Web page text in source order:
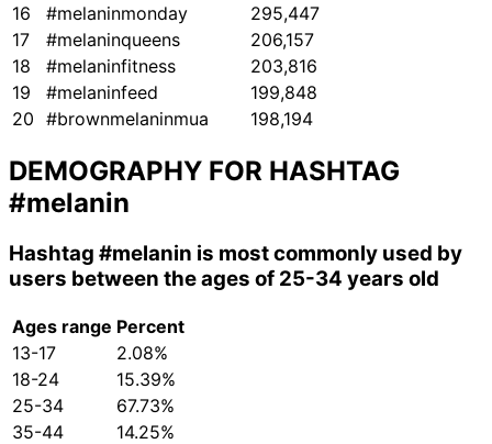
16
#melaninmonday
295,447
17
#melaninqueens
206,157
18
#melaninfitness
203,816
19
#melaninfeed
199,848
20 #brownmelaninmua 198,194
DEMOGRAPHY FOR HASHTAG
#melanin
Hashtag #melanin is most commonly used by
users between the ages of 25-34 years old
Ages range Percent
13-17
2.08%
18-24
15.39%
25-34
67.73%
35-44
14.25%